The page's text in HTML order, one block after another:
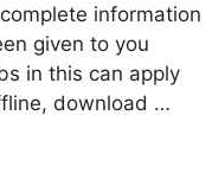
information
given to you
in this can apply
download …